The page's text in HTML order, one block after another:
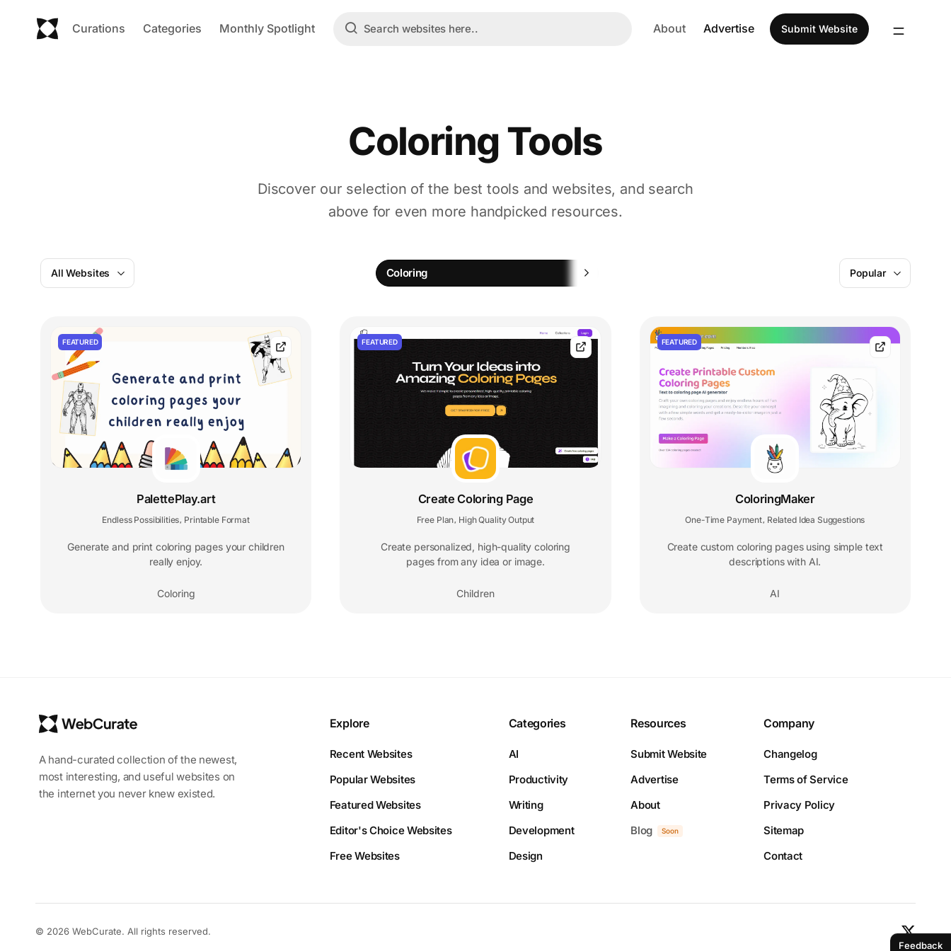
Feedback
Curations Categories Monthly Spotlight About Advertise Submit Website
Coloring Tools
Discover our selection of the best tools and websites, and search
above for even more handpicked resources.
All Websites Coloring AIPopular
FEATURED
PalettePlay.art
Endless Possibilities Printable Format
Generate and print coloring pages your children
really enjoy.
Coloring
FEATURED
Create Coloring Page
Free Plan High Quality Output
Create personalized, high-quality coloring
pages from any idea or image.
Children
FEATURED
ColoringMaker
One-Time Payment Related Idea Suggestions
Create custom coloring pages using simple text
descriptions with AI.
AI
A hand-curated collection of the newest,
most interesting, and useful websites on
the internet you never knew existed.
Explore
Recent Websites
Popular Websites
Featured Websites
Editor's Choice Websites
Free Websites
Categories
AI
Productivity
Writing
Development
Design
Resources
Submit Website
Advertise
About
Blog
Soon
Company
Changelog
Terms of Service
Privacy Policy
Sitemap
Contact
© 2026 WebCurate. All rights reserved.